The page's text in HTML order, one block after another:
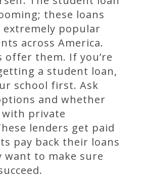
these loans
extremely popular
across America.
offer them. If you’re
a student loan,
school first. Ask
and whether
private
lenders get paid
pay back their loans
want to make sure